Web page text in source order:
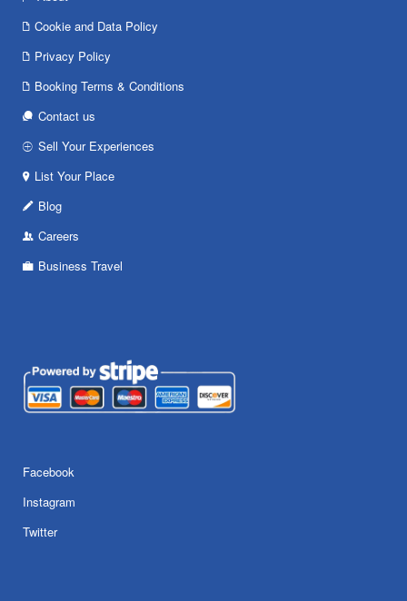
Cookie and Data Policy
Privacy Policy
Booking Terms & Conditions
Contact us
Sell Your Experiences
List Your Place
Blog
Careers
Business Travel
Facebook
Instagram
Twitter